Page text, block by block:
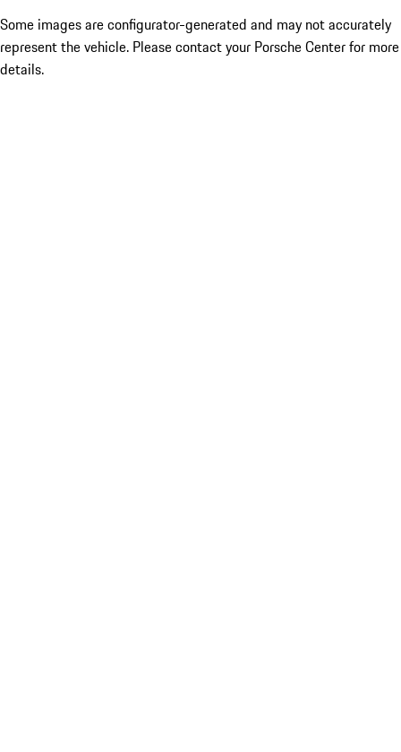
Some images are configurator-generated and may not accurately
represent the vehicle. Please contact your Porsche Center for more
details.